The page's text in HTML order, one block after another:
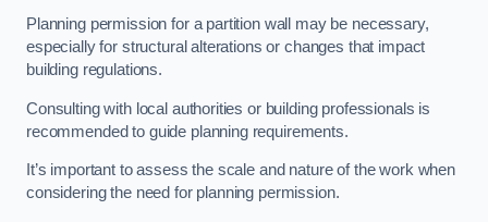
Planning permission for a partition wall may be necessary,
especially for structural alterations or changes that impact
building regulations.
Consulting with local authorities or building professionals is
recommended to guide planning requirements.
It’s important to assess the scale and nature of the work when
considering the need for planning permission.